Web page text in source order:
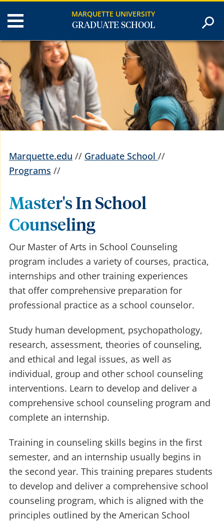
MARQUETTE UNIVERSITY
GRADUATE SCHOOL
Marquette.edu // Graduate School //
Programs //
Master's In School
Counseling
Our Master of Arts in School Counseling
program includes a variety of courses, practica,
internships and other training experiences
that offer comprehensive preparation for
professional practice as a school counselor.
Study human development, psychopathology,
research, assessment, theories of counseling,
and ethical and legal issues, as well as
individual, group and other school counseling
interventions. Learn to develop and deliver a
comprehensive school counseling program and
complete an internship.
Training in counseling skills begins in the first
semester, and an internship usually begins in
the second year. This training prepares students
to develop and deliver a comprehensive school
counseling program, which is aligned with the
principles outlined by the American School